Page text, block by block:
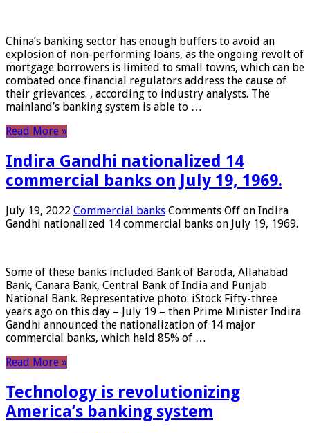
China’s banking sector has enough buffers to avoid an
explosion of non-performing loans, as the ongoing revolt of
mortgage borrowers is limited to small towns, which can be
combated once financial regulators address the cause of
their grievances. , according to industry analysts. The
mainland’s banking system is able to …
Read More »
Indira Gandhi nationalized 14
commercial banks on July 19, 1969.
July 19, 2022 Commercial banks Comments Off on Indira
Gandhi nationalized 14 commercial banks on July 19, 1969.
Some of these banks included Bank of Baroda, Allahabad
Bank, Canara Bank, Central Bank of India and Punjab
National Bank. Representative photo: iStock Fifty-three
years ago on this day – July 19 – then Prime Minister Indira
Gandhi announced the nationalization of 14 major
commercial banks, which held 85% of …
Read More »
Technology is revolutionizing
America’s banking system